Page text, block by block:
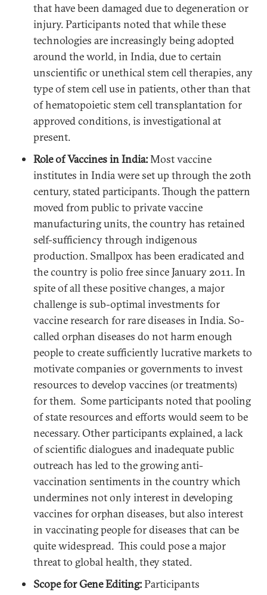
that have been damaged due to degeneration or
injury. Participants noted that while these
technologies are increasingly being adopted
around the world, in India, due to certain
unscientific or unethical stem cell therapies, any
type of stem cell use in patients, other than that
of hematopoietic stem cell transplantation for
approved conditions, is investigational at
present.
Role of Vaccines in India:Most vaccine
institutes in India were set up through the 20th
century, stated participants. Though the pattern
moved from public to private vaccine
manufacturing units, the country has retained
self-sufficiency through indigenous
production. Smallpox has been eradicated and
the country is polio free since January 2011. In
spite of all these positive changes, a major
challenge is sub-optimal investments for
vaccine research for rare diseases in India. So-
called orphan diseases do not harm enough
people to create sufficiently lucrative markets to
motivate companies or governments to invest
resources to develop vaccines (or treatments)
for them. Some participants noted that pooling
of state resources and efforts would seem to be
necessary. Other participants explained, a lack
of scientific dialogues and inadequate public
outreach has led to the growing anti-
vaccination sentiments in the country which
undermines not only interest in developing
vaccines for orphan diseases, but also interest
in vaccinating people for diseases that can be
quite widespread. This could pose a major
threat to global health, they stated.
Scope for Gene Editing:Participants